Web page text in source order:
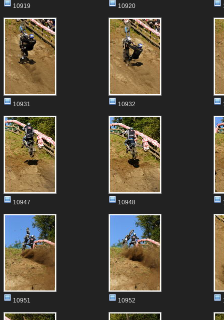
10919 10920
10931 10932
10947 10948
10951 10952